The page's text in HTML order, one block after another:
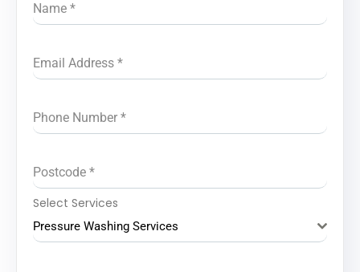
Name *
Email Address *
Phone Number *
Postcode *
Select Services
Pressure Washing Services